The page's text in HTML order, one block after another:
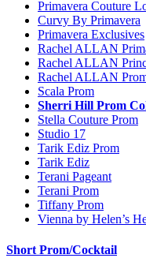
Primavera Couture
Curvy By Primavera
Primavera Exclusives
Rachel ALLAN
Rachel ALLAN
Rachel ALLAN
Scala Prom
Sherri Hill Prom
Stella Couture Prom
Studio 17
Tarik Ediz Prom
Tarik Ediz
Terani Pageant
Terani Prom
Tiffany Prom
Vienna by Helen’s
Short Prom/Cocktail